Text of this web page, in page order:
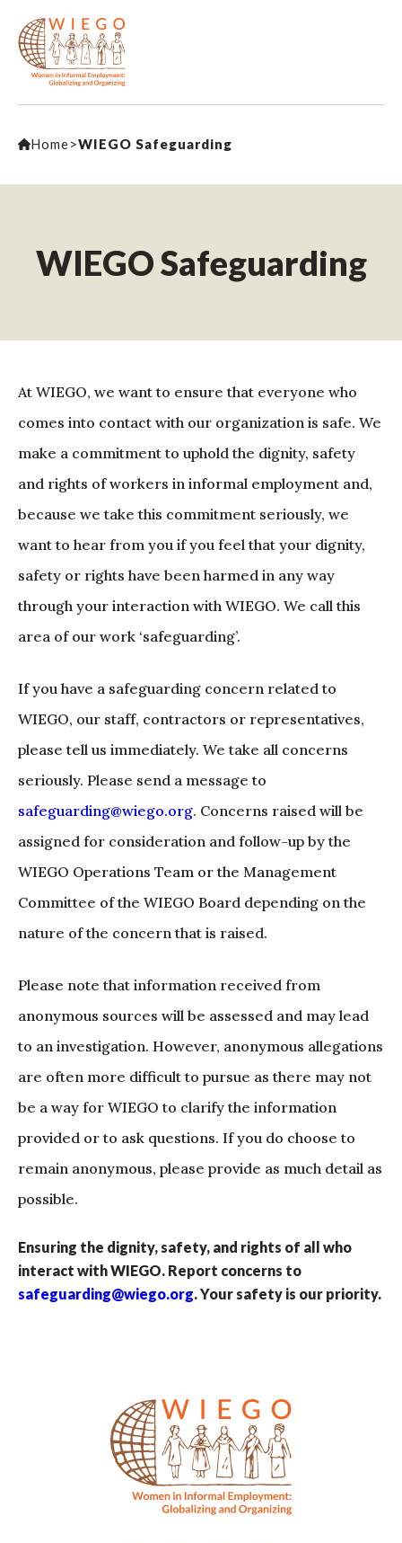
Home>WIEGO Safeguarding
WIEGO Safeguarding
At WIEGO, we want to ensure that everyone who
comes into contact with our organization is safe. We
make a commitment to uphold the dignity, safety
and rights of workers in informal employment and,
because we take this commitment seriously, we
want to hear from you if you feel that your dignity,
safety or rights have been harmed in any way
through your interaction with WIEGO. We call this
area of our work ‘safeguarding’.
If you have a safeguarding concern related to
WIEGO, our staff, contractors or representatives,
please tell us immediately. We take all concerns
seriously. Please send a message to
safeguarding@wiego.org. Concerns raised will be
assigned for consideration and follow-up by the
WIEGO Operations Team or the Management
Committee of the WIEGO Board depending on the
nature of the concern that is raised.
Please note that information received from
anonymous sources will be assessed and may lead
to an investigation. However, anonymous allegations
are often more difficult to pursue as there may not
be a way for WIEGO to clarify the information
provided or to ask questions. If you do choose to
remain anonymous, please provide as much detail as
possible.
Ensuring the dignity, safety, and rights of all who
interact with WIEGO. Report concerns to
safeguarding@wiego.org. Your safety is our priority.